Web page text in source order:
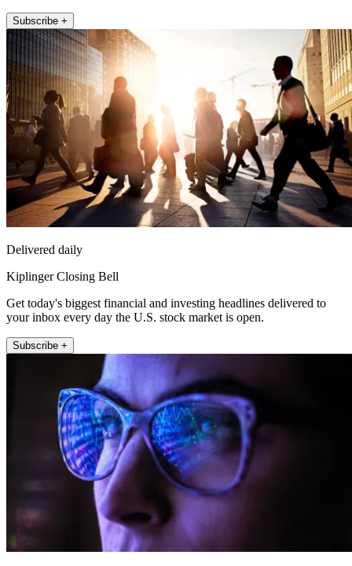
Subscribe +
Delivered daily
Kiplinger Closing Bell
Get today's biggest financial and investing headlines delivered to
your inbox every day the U.S. stock market is open.
Subscribe +